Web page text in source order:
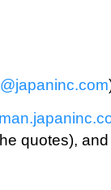
quotes),